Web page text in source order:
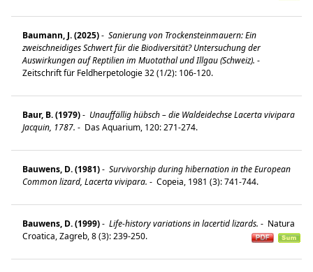
Baumann, J. (2025)- Sanierung von Trockensteinmauern: Ein
zweischneidiges Schwert für die Biodiversität? Untersuchung der
Auswirkungen auf Reptilien im Muotathal und Illgau (Schweiz). -
Zeitschrift für Feldherpetologie 32 (1/2): 106-120.
Baur, B. (1979)- Unauffällig hübsch – die Waldeidechse Lacerta vivipara
Jacquin, 1787. - Das Aquarium, 120: 271-274.
Bauwens, D. (1981)- Survivorship during hibernation in the European
Common lizard, Lacerta vivipara. - Copeia, 1981 (3): 741-744.
Bauwens, D. (1999)- Life-history variations in lacertid lizards. - Natura
Croatica, Zagreb, 8 (3): 239-250.